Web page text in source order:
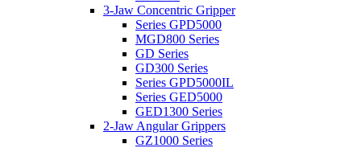
3-Jaw Concentric Gripper
Series GPD5000
MGD800 Series
GD Series
GD300 Series
Series GPD5000IL
Series GED5000
GED1300 Series
2-Jaw Angular Grippers
GZ1000 Series